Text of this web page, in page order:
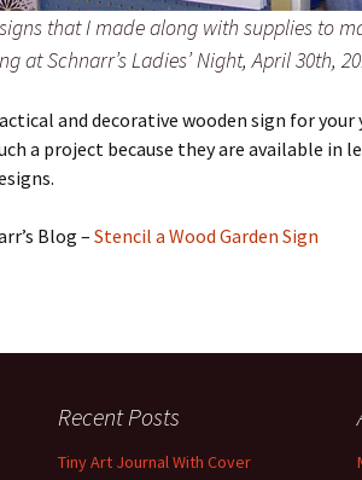
that I made along with supplies to
at Schnarr’s Ladies’ Night, April 30th,
and decorative wooden sign for your
a project because they are available in
Blog – Stencil a Wood Garden Sign
Recent Posts
Tiny Art Journal With Cover